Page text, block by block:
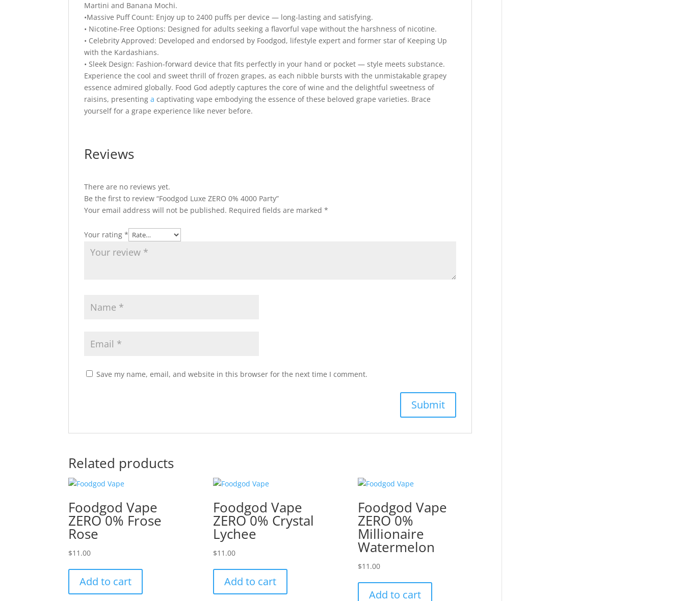
Martini and Banana Mochi.
•Massive Puff Count: Enjoy up to 2400 puffs per device — long-lasting and satisfying.
• Nicotine-Free Options: Designed for adults seeking a flavorful vape without the harshness of nicotine.
• Celebrity Approved: Developed and endorsed by Foodgod, lifestyle expert and former star of Keeping Up
with the Kardashians.
• Sleek Design: Fashion-forward device that fits perfectly in your hand or pocket — style meets substance.
Experience the cool and sweet thrill of frozen grapes, as each nibble bursts with the unmistakable grapey
essence admired globally. Food God adeptly captures the core of wine and the delightful sweetness of
raisins, presenting a captivating vape embodying the essence of these beloved grape varieties. Brace
yourself for a grape experience like never before.
Reviews
There are no reviews yet.
Be the first to review “Foodgod Luxe ZERO 0% 4000 Party”
Your email address will not be published. Required fields are marked*
Your rating*
Save my name, email, and website in this browser for the next time I comment.
Related products
Foodgod Vape
ZERO 0% Frose
Rose
$11.00
Add to cart
Foodgod Vape
ZERO 0% Crystal
Lychee
$11.00
Add to cart
Foodgod Vape
ZERO 0%
Millionaire
Watermelon
$11.00
Add to cart